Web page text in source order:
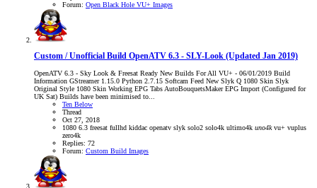
Forum: Open Black Hole VU+ Images
Custom / Unofficial Build OpenATV 6.3 - SLY-Look (Updated Jan 2019)
OpenATV 6.3 - Sky Look & Freesat Ready New Builds For All VU+ - 06/01/2019 Build
Information GStreamer 1.15.0 Python 2.7.15 Softcam Feed New Slyk Q 1080 Skin Slyk
Original Style 1080 Skin Working EPG Tabs AutoBouquetsMaker EPG Import (Configured for
UK Sat) Builds have been minimised to...
Ten Below
Thread
Oct 27, 2018
1080 6.3 freesat fullhd kiddac openatv slyk solo2 solo4k ultimo4k uno4k vu+ vuplus
zero4k
Replies: 72
Forum: Custom Build Images